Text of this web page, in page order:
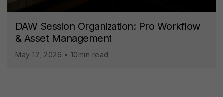
DAW Session Organization: Pro Workflow
& Asset Management
May 12, 2026 • 10min read